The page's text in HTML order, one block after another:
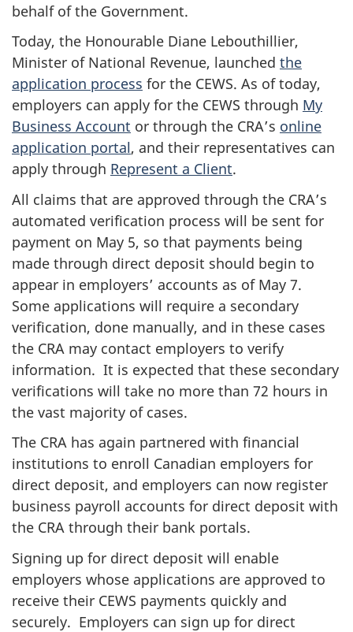
behalf of the Government.
Today, the Honourable Diane Lebouthillier,
Minister of National Revenue, launched the
application process for the CEWS. As of today,
employers can apply for the CEWS through My
Business Account or through the CRA’s online
application portal, and their representatives can
apply through Represent a Client.
All claims that are approved through the CRA’s
automated verification process will be sent for
payment on May 5, so that payments being
made through direct deposit should begin to
appear in employers’ accounts as of May 7.
Some applications will require a secondary
verification, done manually, and in these cases
the CRA may contact employers to verify
information. It is expected that these secondary
verifications will take no more than 72 hours in
the vast majority of cases.
The CRA has again partnered with financial
institutions to enroll Canadian employers for
direct deposit, and employers can now register
business payroll accounts for direct deposit with
the CRA through their bank portals.
Signing up for direct deposit will enable
employers whose applications are approved to
receive their CEWS payments quickly and
securely. Employers can sign up for direct